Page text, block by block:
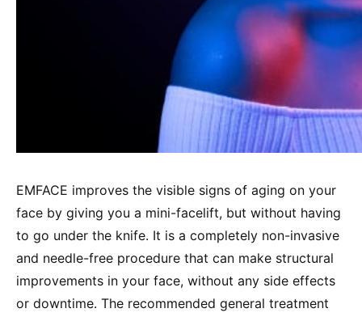
EMFACE improves the visible signs of aging on your
face by giving you a mini-facelift, but without having
to go under the knife. It is a completely non-invasive
and needle-free procedure that can make structural
improvements in your face, without any side effects
or downtime. The recommended general treatment